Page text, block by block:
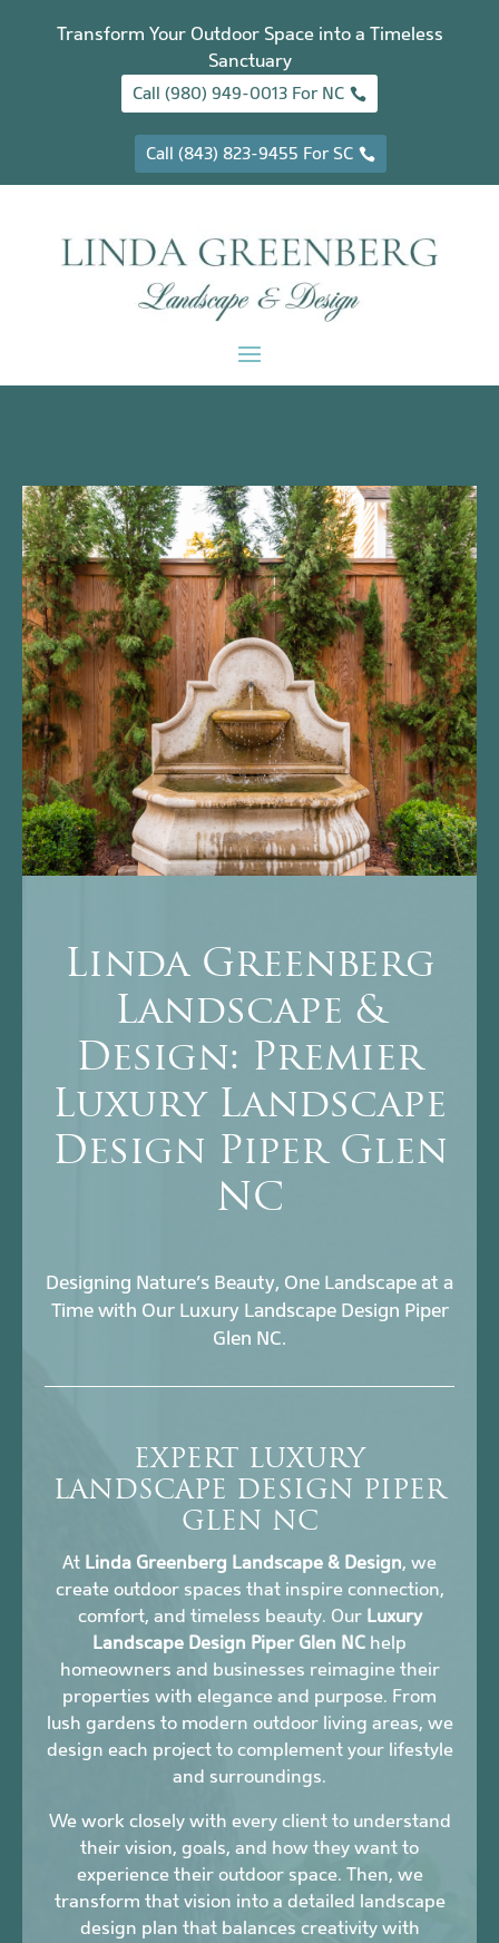
Transform Your Outdoor Space into a Timeless
Sanctuary
Call (980) 949-0013 For NC
Call (843) 823-9455 For SC
Linda Greenberg
Landscape &
Design: Premier
Luxury Landscape
Design Piper Glen
NC
Designing Nature’s Beauty, One Landscape at a
Time with Our Luxury Landscape Design Piper
Glen NC.
EXPERT LUXURY
LANDSCAPE DESIGN PIPER
GLEN NC
At Linda Greenberg Landscape & Design, we
create outdoor spaces that inspire connection,
comfort, and timeless beauty. Our Luxury
Landscape Design Piper Glen NC help
homeowners and businesses reimagine their
properties with elegance and purpose. From
lush gardens to modern outdoor living areas, we
design each project to complement your lifestyle
and surroundings.
We work closely with every client to understand
their vision, goals, and how they want to
experience their outdoor space. Then, we
transform that vision into a detailed landscape
design plan that balances creativity with